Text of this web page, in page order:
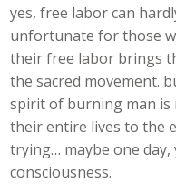
yes, free labor can
unfortunate for those
their free labor brings
the sacred movement.
spirit of burning man is
their entire lives to the
trying… maybe one
consciousness.